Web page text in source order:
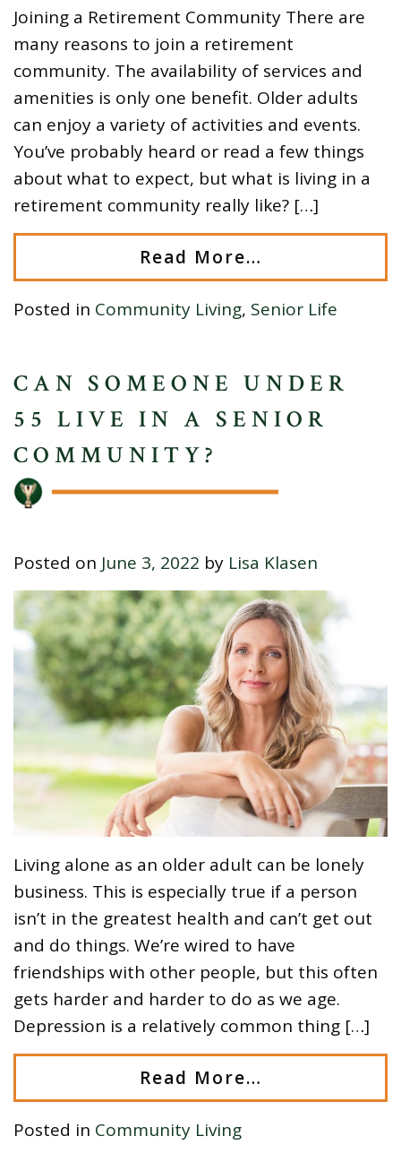
Joining a Retirement Community There are
many reasons to join a retirement
community. The availability of services and
amenities is only one benefit. Older adults
can enjoy a variety of activities and events.
You’ve probably heard or read a few things
about what to expect, but what is living in a
retirement community really like? […]
Read More…
Posted in Community Living, Senior Life
CAN SOMEONE UNDER
55 LIVE IN A SENIOR
COMMUNITY?
Posted on June 3, 2022 by Lisa Klasen
Living alone as an older adult can be lonely
business. This is especially true if a person
isn’t in the greatest health and can’t get out
and do things. We’re wired to have
friendships with other people, but this often
gets harder and harder to do as we age.
Depression is a relatively common thing […]
Read More…
Posted in Community Living